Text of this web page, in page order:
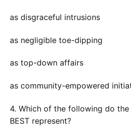
as disgraceful intrusions
as negligible toe-dipping
as top-down affairs
as community-empowered
4. Which of the following do the
BEST represent?